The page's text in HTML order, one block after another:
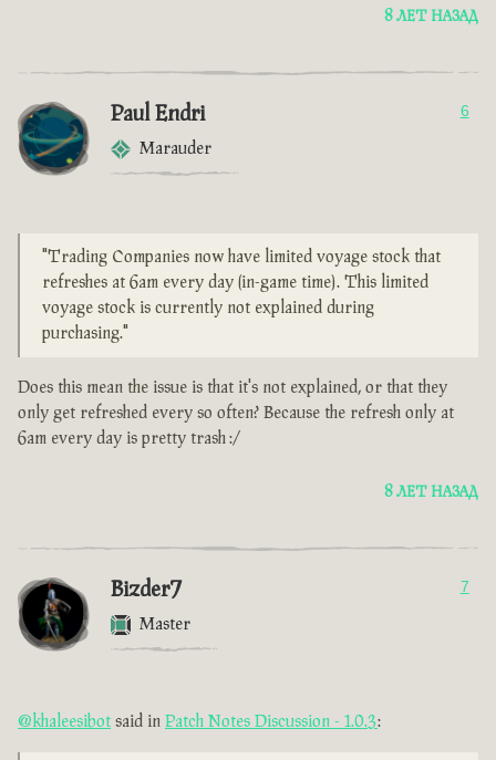
8 ЛЕТ НАЗАД
Paul Endri
Marauder
6
"Trading Companies now have limited voyage stock that
refreshes at 6am every day (in-game time). This limited
voyage stock is currently not explained during
purchasing."
Does this mean the issue is that it's not explained, or that they
only get refreshed every so often? Because the refresh only at
6am every day is pretty trash :/
8 ЛЕТ НАЗАД
Bizder7
Master
7
@khaleesibot said in Patch Notes Discussion - 1.0.3: